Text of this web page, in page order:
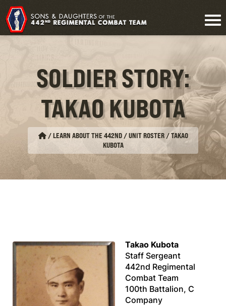
SOLDIER STORY:
TAKAO KUBOTA
/LEARN ABOUT THE 442ND / UNIT ROSTER/TAKAO
KUBOTA
Takao Kubota
Staff Sergeant
442nd Regimental
Combat Team
100th Battalion, C
Company